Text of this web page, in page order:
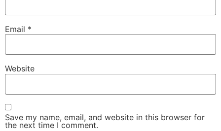
Email *
Website
Save my name, email, and website in this browser for
the next time I comment.